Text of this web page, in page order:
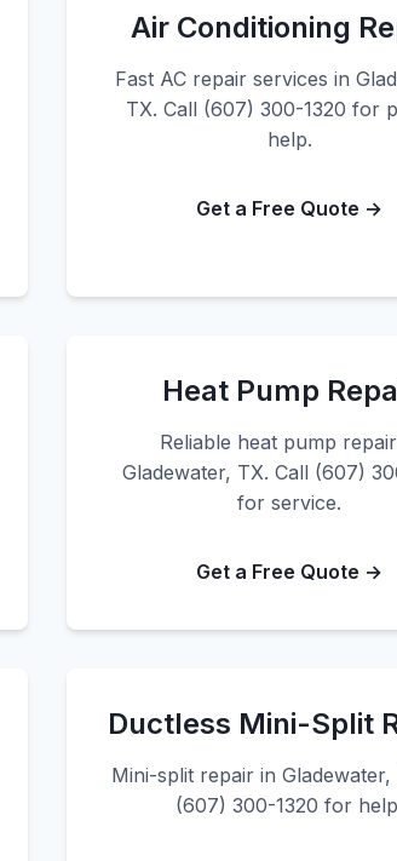
Air Conditioning
Fast AC repair services in
TX. Call (607) 300-1320 for
help.
Get a Free Quote →
Heat Pump
Reliable heat pump
Gladewater, TX. Call (607)
for service.
Get a Free Quote →
Ductless Mini-Split
Mini-split repair in Gladewater,
(607) 300-1320 for